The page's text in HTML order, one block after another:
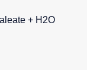
+ H2O